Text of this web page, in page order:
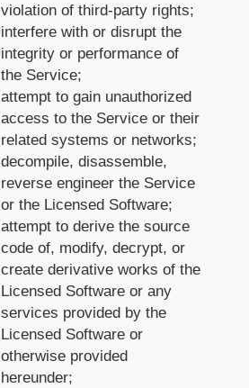
violation of third-party rights;
interfere with or disrupt the
integrity or performance of
the Service;
attempt to gain unauthorized
access to the Service or their
related systems or networks;
decompile, disassemble,
reverse engineer the Service
or the Licensed Software;
attempt to derive the source
code of, modify, decrypt, or
create derivative works of the
Licensed Software or any
services provided by the
Licensed Software or
otherwise provided
hereunder;